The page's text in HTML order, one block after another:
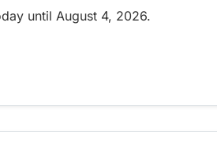
until August 4, 2026.
the future of transit in Whistler!